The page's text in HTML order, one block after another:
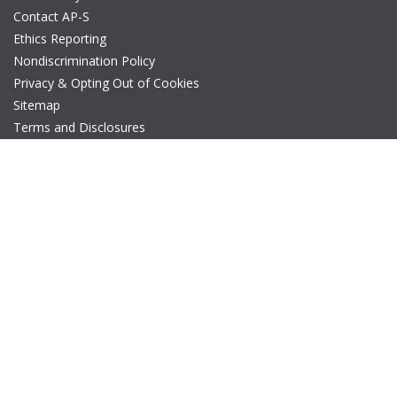
Contact AP-S
Ethics Reporting
Nondiscrimination Policy
Privacy & Opting Out of Cookies
Sitemap
Terms and Disclosures